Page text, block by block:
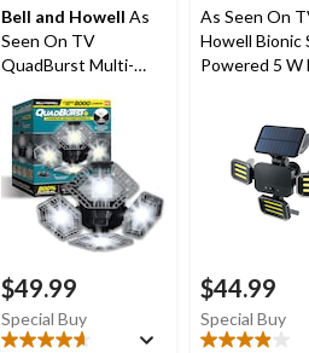
Bell and Howell As
Seen On TV
QuadBurst Multi-
$49.99
Special Buy
As Seen On
Howell Bionic
Powered 5 W
$44.99
Special Buy